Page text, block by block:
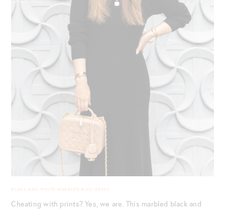
BLACK AND WHITE MARBLED MAXI DRESS
Cheating with prints? Yes, we are. This marbled black and